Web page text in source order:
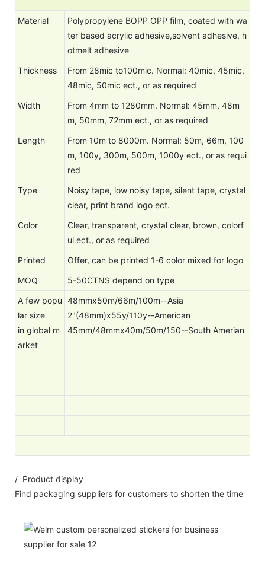
Material
Polypropylene BOPP OPP film, coated with wa
ter based acrylic adhesive,solvent adhesive, h
otmelt adhesive
Thickness
From 28mic to100mic. Normal: 40mic, 45mic,
48mic, 50mic ect., or as required
Width
From 4mm to 1280mm. Normal: 45mm, 48m
m, 50mm, 72mm ect., or as required
Length
From 10m to 8000m. Normal: 50m, 66m, 100
m, 100y, 300m, 500m, 1000y ect., or as requi
red
Type
Noisy tape, low noisy tape, silent tape, crystal
clear, print brand logo ect.
Color
Clear, transparent, crystal clear, brown, colorf
ul ect., or as required
Printed
Offer, can be printed 1-6 color mixed for logo
MOQ
5-50CTNS depend on type
A few popu
lar size
in global m
arket
48mmx50m/66m/100m--Asia
2"(48mm)x55y/110y--American
45mm/48mmx40m/50m/150--South Amerian
/ Product display
Find packaging suppliers for customers to shorten the time